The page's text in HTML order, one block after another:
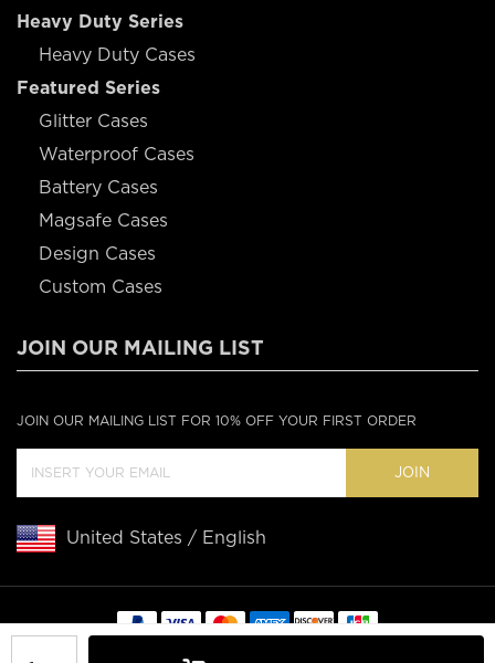
Heavy Duty Series
Heavy Duty Cases
Featured Series
Glitter Cases
Waterproof Cases
Battery Cases
Magsafe Cases
Design Cases
Custom Cases
JOIN OUR MAILING LIST
JOIN OUR MAILING LIST FOR 10% OFF YOUR FIRST ORDER
JOIN
United States / English